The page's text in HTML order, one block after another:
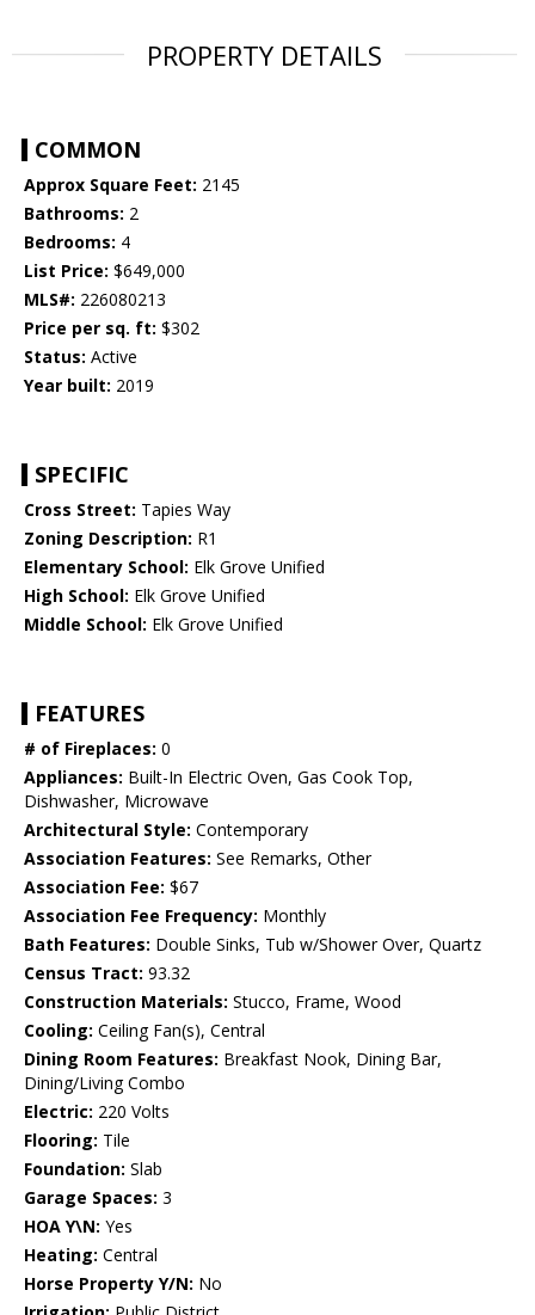
PROPERTY DETAILS
COMMON
Approx Square Feet: 2145
Bathrooms: 2
Bedrooms: 4
List Price: $649,000
MLS#: 226080213
Price per sq. ft: $302
Status: Active
Year built: 2019
SPECIFIC
Cross Street: Tapies Way
Zoning Description: R1
Elementary School: Elk Grove Unified
High School: Elk Grove Unified
Middle School: Elk Grove Unified
FEATURES
# of Fireplaces: 0
Appliances: Built-In Electric Oven, Gas Cook Top,
Dishwasher, Microwave
Architectural Style: Contemporary
Association Features: See Remarks, Other
Association Fee: $67
Association Fee Frequency: Monthly
Bath Features: Double Sinks, Tub w/Shower Over, Quartz
Census Tract: 93.32
Construction Materials: Stucco, Frame, Wood
Cooling: Ceiling Fan(s), Central
Dining Room Features: Breakfast Nook, Dining Bar,
Dining/Living Combo
Electric: 220 Volts
Flooring: Tile
Foundation: Slab
Garage Spaces: 3
HOA Y\N: Yes
Heating: Central
Horse Property Y/N: No